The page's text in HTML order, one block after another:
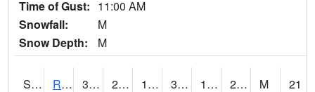
Time of Gust: 11:00 AM
Snowfall:
M
Snow Depth:
M
S2001 Rodgers Farm 36.5 22.3 13.52817 36.5 19.022106 28.117392 M
21